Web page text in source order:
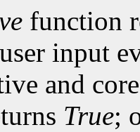
function
input
and
True;